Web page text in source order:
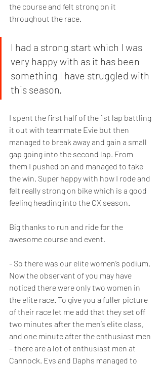
the course and felt strong on it
throughout the race.
I had a strong start which I was
very happy with as it has been
something I have struggled with
this season.
I spent the first half of the 1st lap battling
it out with teammate Evie but then
managed to break away and gain a small
gap going into the second lap. From
them I pushed on and managed to take
the win. Super happy with how I rode and
felt really strong on bike which is a good
feeling heading into the CX season.
Big thanks to run and ride for the
awesome course and event.
- So there was our elite women’s podium.
Now the observant of you may have
noticed there were only two women in
the elite race. To give you a fuller picture
of their race let me add that they set off
two minutes after the men’s elite class,
and one minute after the enthusiast men
– there are a lot of enthusiast men at
Cannock. Evs and Daphs managed to